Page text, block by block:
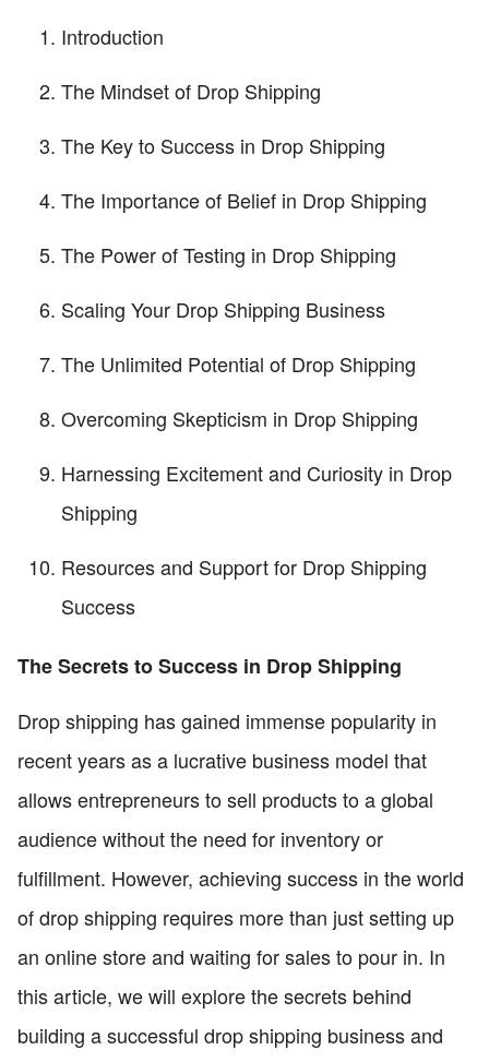
Introduction
The Mindset of Drop Shipping
The Key to Success in Drop Shipping
The Importance of Belief in Drop Shipping
The Power of Testing in Drop Shipping
Scaling Your Drop Shipping Business
The Unlimited Potential of Drop Shipping
Overcoming Skepticism in Drop Shipping
Harnessing Excitement and Curiosity in Drop
Shipping
Resources and Support for Drop Shipping
Success
The Secrets to Success in Drop Shipping
Drop shipping has gained immense popularity in
recent years as a lucrative business model that
allows entrepreneurs to sell products to a global
audience without the need for inventory or
fulfillment. However, achieving success in the world
of drop shipping requires more than just setting up
an online store and waiting for sales to pour in. In
this article, we will explore the secrets behind
building a successful drop shipping business and